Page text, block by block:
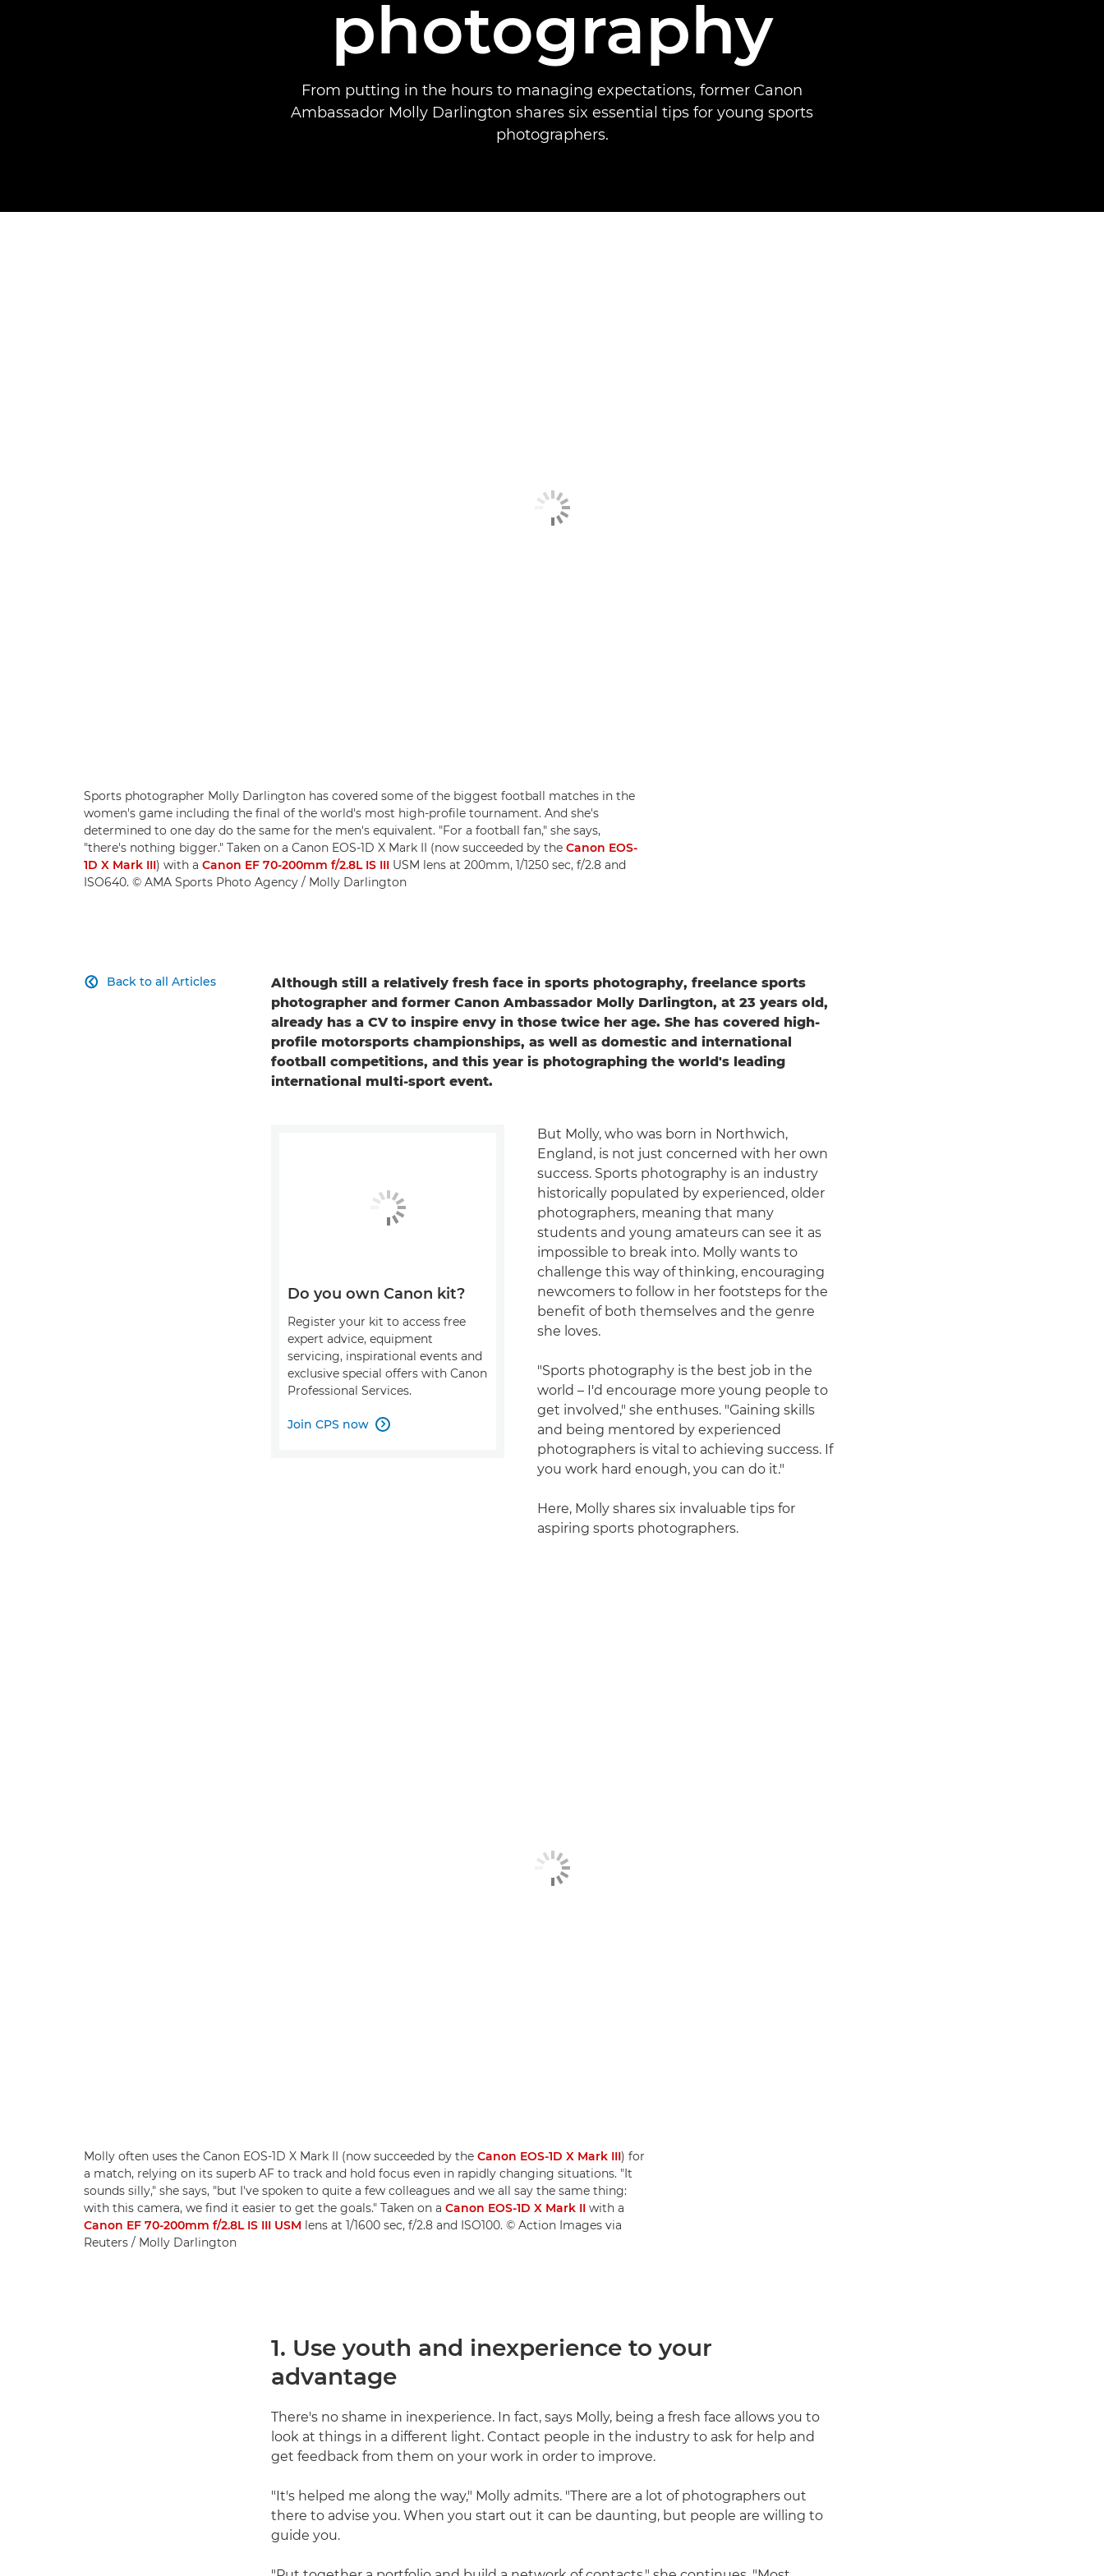
photography
From putting in the hours to managing expectations, former Canon
Ambassador Molly Darlington shares six essential tips for young sports
photographers.
Sports photographer Molly Darlington has covered some of the biggest football matches in the
women's game including the final of the world's most high-profile tournament. And she's
determined to one day do the same for the men's equivalent. "For a football fan," she says,
"there's nothing bigger." Taken on a Canon EOS-1D X Mark II (now succeeded by the Canon EOS-
1D X Mark III) with a Canon EF 70-200mm f/2.8L IS III USM lens at 200mm, 1/1250 sec, f/2.8 and
ISO640. © AMA Sports Photo Agency / Molly Darlington
Back to all Articles

Although still a relatively fresh face in sports photography, freelance sports
photographer and former Canon Ambassador Molly Darlington, at 23 years old,
already has a CV to inspire envy in those twice her age. She has covered high-
profile motorsports championships, as well as domestic and international
football competitions, and this year is photographing the world's leading
international multi-sport event.
But Molly, who was born in Northwich,
England, is not just concerned with her own
success. Sports photography is an industry
historically populated by experienced, older
photographers, meaning that many
students and young amateurs can see it as
impossible to break into. Molly wants to
challenge this way of thinking, encouraging
newcomers to follow in her footsteps for the
benefit of both themselves and the genre
she loves.
"Sports photography is the best job in the
world – I'd encourage more young people to
get involved," she enthuses. "Gaining skills
and being mentored by experienced
photographers is vital to achieving success. If
you work hard enough, you can do it."
Here, Molly shares six invaluable tips for
aspiring sports photographers.
Do you own Canon kit?
Register your kit to access free
expert advice, equipment
servicing, inspirational events and
exclusive special offers with Canon
Professional Services.
Join CPS now 
Molly often uses the Canon EOS-1D X Mark II (now succeeded by the Canon EOS-1D X Mark III) for
a match, relying on its superb AF to track and hold focus even in rapidly changing situations. "It
sounds silly," she says, "but I've spoken to quite a few colleagues and we all say the same thing:
with this camera, we find it easier to get the goals." Taken on a Canon EOS-1D X Mark II with a
Canon EF 70-200mm f/2.8L IS III USM lens at 1/1600 sec, f/2.8 and ISO100. © Action Images via
Reuters / Molly Darlington
1. Use youth and inexperience to your
advantage
There's no shame in inexperience. In fact, says Molly, being a fresh face allows you to
look at things in a different light. Contact people in the industry to ask for help and
get feedback from them on your work in order to improve.
"It's helped me along the way," Molly admits. "There are a lot of photographers out
there to advise you. When you start out it can be daunting, but people are willing to
guide you.